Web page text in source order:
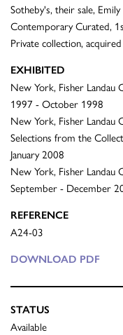
Sotheby's, their sale,
Contemporary Curated,
Private collection,
EXHIBITED
New York, Fisher
1997 - October 1998
New York, Fisher Landau
Selections from the
January 2008
New York, Fisher Landau
September - December
REFERENCE
A24-03
DOWNLOAD PDF
STATUS
Available